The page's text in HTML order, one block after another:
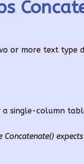
or more text
a single-column